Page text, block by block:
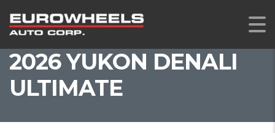
2026 YUKON DENALI
ULTIMATE